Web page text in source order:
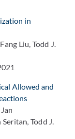
in
Liu, Todd J.
Allowed and
Todd J.